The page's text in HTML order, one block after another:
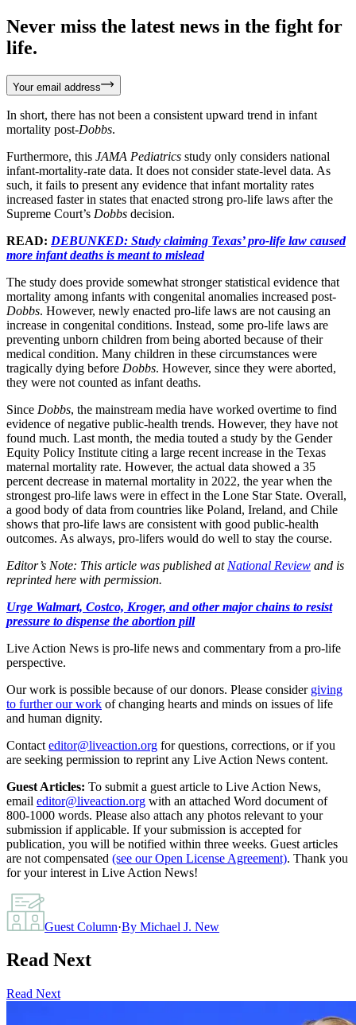
Never miss the latest news in the fight for
life.
Your email address
In short, there has not been a consistent upward trend in infant
mortality post-Dobbs.
Furthermore, this JAMA Pediatrics study only considers national
infant-mortality-rate data. It does not consider state-level data. As
such, it fails to present any evidence that infant mortality rates
increased faster in states that enacted strong pro-life laws after the
Supreme Court’s Dobbs decision.
READ: DEBUNKED: Study claiming Texas’ pro-life law caused
more infant deaths is meant to mislead
The study does provide somewhat stronger statistical evidence that
mortality among infants with congenital anomalies increased post-
Dobbs. However, newly enacted pro-life laws are not causing an
increase in congenital conditions. Instead, some pro-life laws are
preventing unborn children from being aborted because of their
medical condition. Many children in these circumstances were
tragically dying before Dobbs. However, since they were aborted,
they were not counted as infant deaths.
Since Dobbs, the mainstream media have worked overtime to find
evidence of negative public-health trends. However, they have not
found much. Last month, the media touted a study by the Gender
Equity Policy Institute citing a large recent increase in the Texas
maternal mortality rate. However, the actual data showed a 35
percent decrease in maternal mortality in 2022, the year when the
strongest pro-life laws were in effect in the Lone Star State. Overall,
a good body of data from countries like Poland, Ireland, and Chile
shows that pro-life laws are consistent with good public-health
outcomes. As always, pro-lifers would do well to stay the course.
Editor’s Note: This article was published at National Review and is
reprinted here with permission.
Urge Walmart, Costco, Kroger, and other major chains to resist
pressure to dispense the abortion pill
Live Action News is pro-life news and commentary from a pro-life
perspective.
Our work is possible because of our donors. Please consider giving
to further our work of changing hearts and minds on issues of life
and human dignity.
Contact editor@liveaction.org for questions, corrections, or if you
are seeking permission to reprint any Live Action News content.
Guest Articles: To submit a guest article to Live Action News,
email editor@liveaction.org with an attached Word document of
800-1000 words. Please also attach any photos relevant to your
submission if applicable. If your submission is accepted for
publication, you will be notified within three weeks. Guest articles
are not compensated (see our Open License Agreement). Thank you
for your interest in Live Action News!
Guest Column·By Michael J. New
Read Next
Read Next